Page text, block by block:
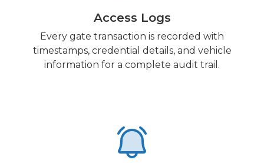
Access Logs
Every gate transaction is recorded with
timestamps, credential details, and vehicle
information for a complete audit trail.